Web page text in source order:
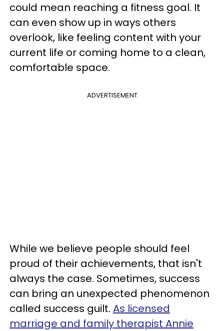
could mean reaching a fitness goal. It
can even show up in ways others
overlook, like feeling content with your
current life or coming home to a clean,
comfortable space.
ADVERTISEMENT
While we believe people should feel
proud of their achievements, that isn't
always the case. Sometimes, success
can bring an unexpected phenomenon
called success guilt. As licensed
marriage and family therapist Annie